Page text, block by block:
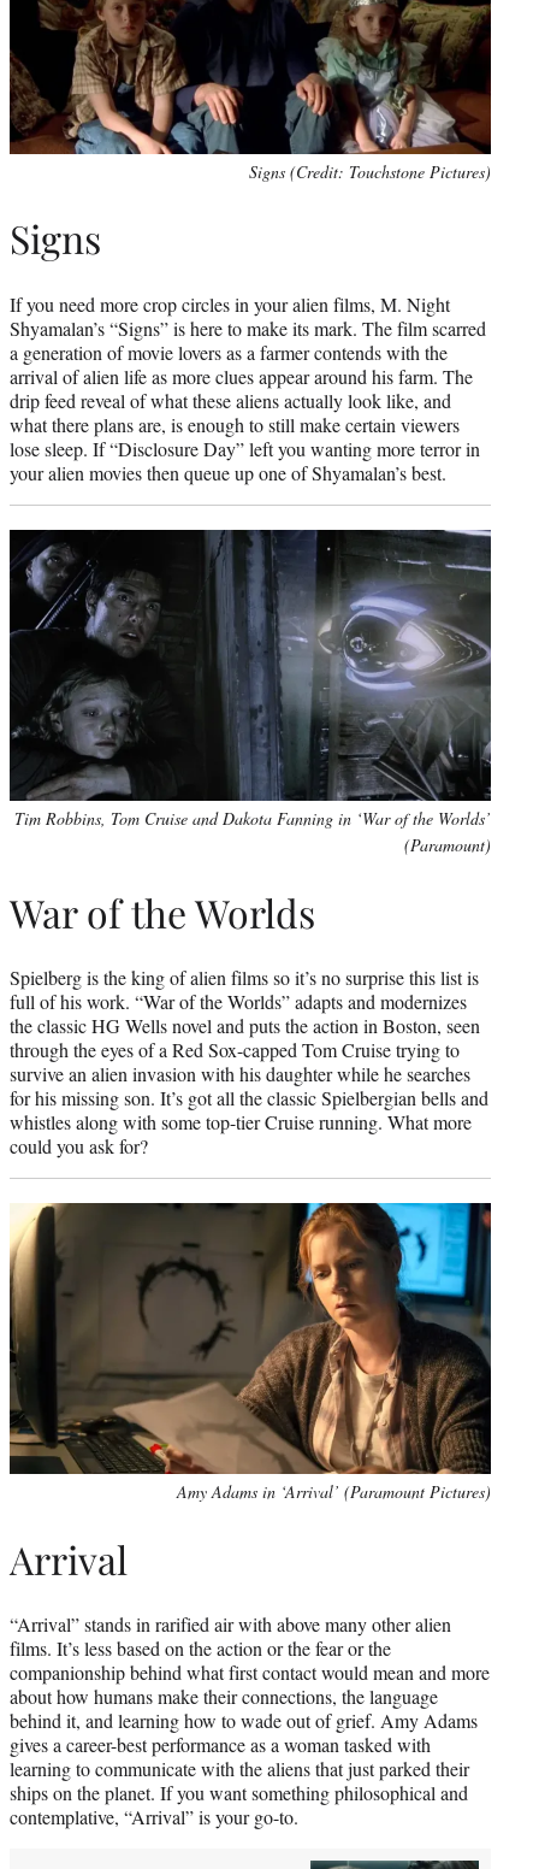
Signs (Credit: Touchstone Pictures)
Signs
If you need more crop circles in your alien films, M. Night
Shyamalan’s “Signs” is here to make its mark. The film scarred
a generation of movie lovers as a farmer contends with the
arrival of alien life as more clues appear around his farm. The
drip feed reveal of what these aliens actually look like, and
what there plans are, is enough to still make certain viewers
lose sleep. If “Disclosure Day” left you wanting more terror in
your alien movies then queue up one of Shyamalan’s best.
Tim Robbins, Tom Cruise and Dakota Fanning in ‘War of the Worlds’
(Paramount)
War of the Worlds
Spielberg is the king of alien films so it’s no surprise this list is
full of his work. “War of the Worlds” adapts and modernizes
the classic HG Wells novel and puts the action in Boston, seen
through the eyes of a Red Sox-capped Tom Cruise trying to
survive an alien invasion with his daughter while he searches
for his missing son. It’s got all the classic Spielbergian bells and
whistles along with some top-tier Cruise running. What more
could you ask for?
Amy Adams in ‘Arrival’ (Paramount Pictures)
Arrival
“Arrival” stands in rarified air with above many other alien
films. It’s less based on the action or the fear or the
companionship behind what first contact would mean and more
about how humans make their connections, the language
behind it, and learning how to wade out of grief. Amy Adams
gives a career-best performance as a woman tasked with
learning to communicate with the aliens that just parked their
ships on the planet. If you want something philosophical and
contemplative, “Arrival” is your go-to.